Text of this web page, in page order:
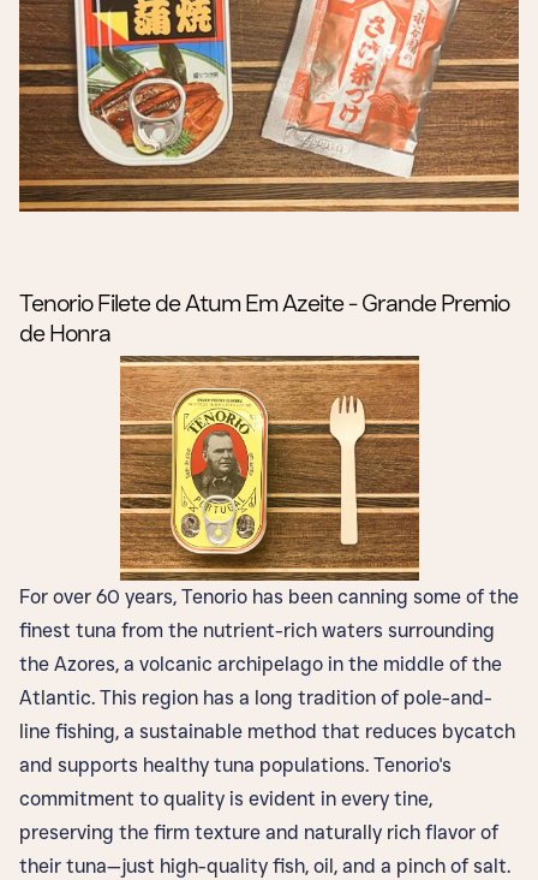
Tenorio Filete de Atum Em Azeite - Grande Premio
de Honra
For over 60 years, Tenorio has been canning some of the
finest tuna from the nutrient-rich waters surrounding
the Azores, a volcanic archipelago in the middle of the
Atlantic. This region has a long tradition of pole-and-
line fishing, a sustainable method that reduces bycatch
and supports healthy tuna populations. Tenorio's
commitment to quality is evident in every tine,
preserving the firm texture and naturally rich flavor of
their tuna—just high-quality fish, oil, and a pinch of salt.